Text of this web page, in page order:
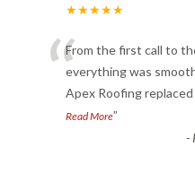
★★★★★
“From the first call to
everything was
Apex Roofing replaced
Read More”
-